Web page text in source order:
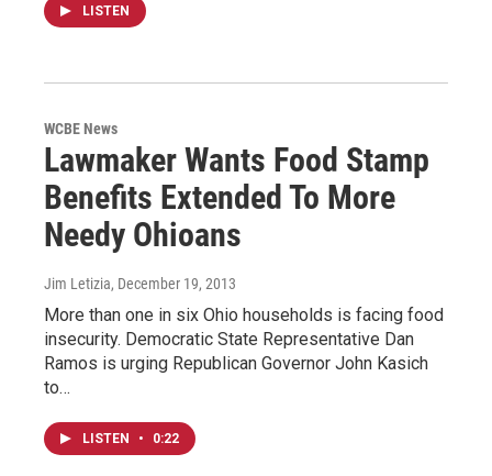
LISTEN
WCBE News
Lawmaker Wants Food Stamp
Benefits Extended To More
Needy Ohioans
Jim Letizia, December 19, 2013
More than one in six Ohio households is facing food
insecurity. Democratic State Representative Dan
Ramos is urging Republican Governor John Kasich
to…
LISTEN • 0:22